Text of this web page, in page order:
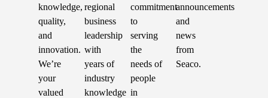
knowledge,
quality,
and
innovation.
We’re
your
valued
regional
business
leadership
with
years of
industry
knowledge
commitment
to
serving
the
needs of
people
in
announcements
and
news
from
Seaco.